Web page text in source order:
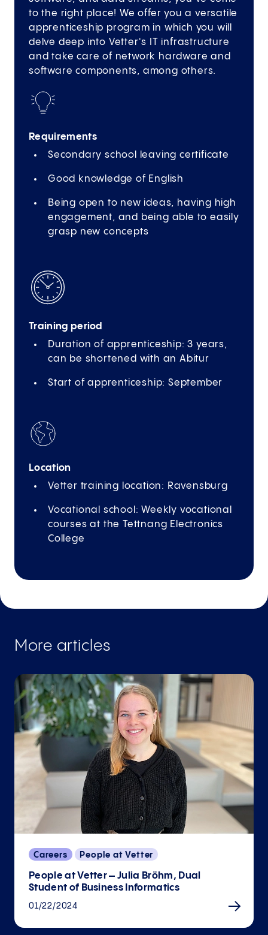
to the right place! We offer you a versatile
apprenticeship program in which you will
delve deep into Vetter's IT infrastructure
and take care of network hardware and
software components, among others.
Requirements
Secondary school leaving certificate
Good knowledge of English
Being open to new ideas, having high
engagement, and being able to easily
grasp new concepts
Training period
Duration of apprenticeship: 3 years,
can be shortened with an Abitur
Start of apprenticeship: September
Location
Vetter training location: Ravensburg
Vocational school: Weekly vocational
courses at the Tettnang Electronics
College
More articles
Careers People at Vetter
People at Vetter – Julia Bröhm, Dual
Student of Business Informatics
01/22/2024